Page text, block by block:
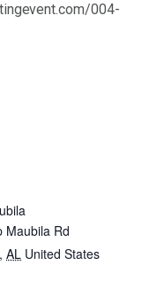
consenting to
America
Blvd, Mobile, AL,
revoke your
by using the
of every
004-
Maubila Rd
, AL United States